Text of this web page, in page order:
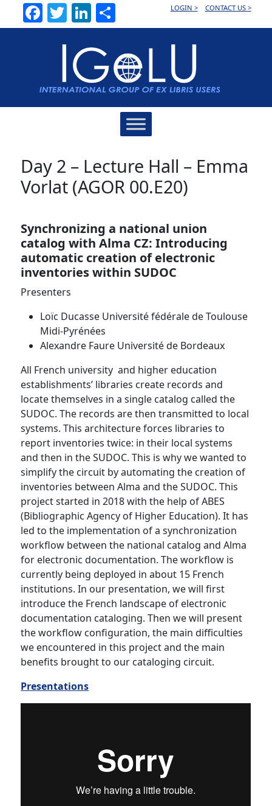
Facebook
TwitterLinkedInLOGIN > CONTACT US >
Day 2 – Lecture Hall – Emma
Vorlat (AGOR 00.E20)
Synchronizing a national union
catalog with Alma CZ: Introducing
automatic creation of electronic
inventories within SUDOC
Presenters
Loïc Ducasse Université fédérale de Toulouse
Midi-Pyrénées
Alexandre Faure Université de Bordeaux
All French university and higher education
establishments’ libraries create records and
locate themselves in a single catalog called the
SUDOC. The records are then transmitted to local
systems. This architecture forces libraries to
report inventories twice: in their local systems
and then in the SUDOC. This is why we wanted to
simplify the circuit by automating the creation of
inventories between Alma and the SUDOC. This
project started in 2018 with the help of ABES
(Bibliographic Agency of Higher Education). It has
led to the implementation of a synchronization
workflow between the national catalog and Alma
for electronic documentation. The workflow is
currently being deployed in about 15 French
institutions. In our presentation, we will first
introduce the French landscape of electronic
documentation cataloging. Then we will present
the workflow configuration, the main difficulties
we encountered in this project and the main
benefits brought to our cataloging circuit.
Presentations